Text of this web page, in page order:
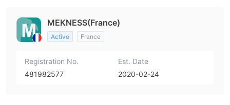
MEKNESS(France)
Active France
Registration No.
481982577
Est. Date
2020-02-24